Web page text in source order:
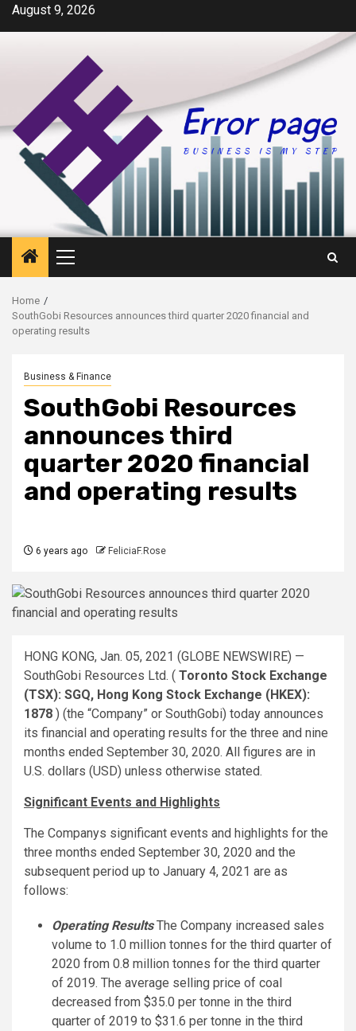
SkipAugust 9, 2026
Primary
Menu
Home
SouthGobi Resources announces third quarter 2020 financial and
operating results
Business & Finance
SouthGobi Resources
announces third
quarter 2020 financial
and operating results
6 years ago FeliciaF.Rose
HONG KONG, Jan. 05, 2021 (GLOBE NEWSWIRE) —
SouthGobi Resources Ltd. ( Toronto Stock Exchange
(TSX): SGQ, Hong Kong Stock Exchange (HKEX):
1878 ) (the “Company” or SouthGobi) today announces
its financial and operating results for the three and nine
months ended September 30, 2020. All figures are in
U.S. dollars (USD) unless otherwise stated.
Significant Events and Highlights
The Companys significant events and highlights for the
three months ended September 30, 2020 and the
subsequent period up to January 4, 2021 are as
follows:
Operating Results The Company increased sales
volume to 1.0 million tonnes for the third quarter of
2020 from 0.8 million tonnes for the third quarter
of 2019. The average selling price of coal
decreased from $35.0 per tonne in the third
quarter of 2019 to $31.6 per tonne in the third